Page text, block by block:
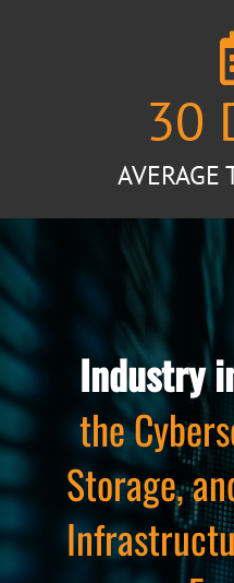
30
AVERAGE
Industry
the
Storage,